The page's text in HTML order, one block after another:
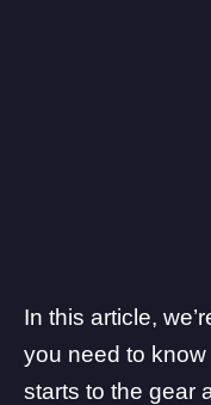
In this article,
you need to
starts to the gear